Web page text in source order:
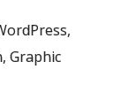
Graphic